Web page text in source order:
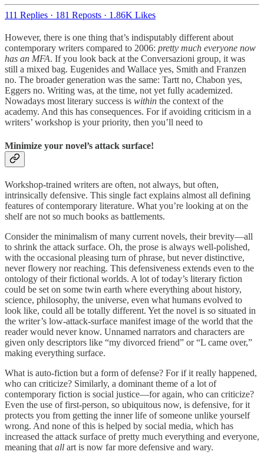
111 Replies · 181 Reposts · 1.86K Likes
However, there is one thing that’s indisputably different about
contemporary writers compared to 2006: pretty much everyone now
has an MFA. If you look back at the Conversazioni group, it was
still a mixed bag. Eugenides and Wallace yes, Smith and Franzen
no. The broader generation was the same: Tartt no, Chabon yes,
Eggers no. Writing was, at the time, not yet fully academized.
Nowadays most literary success is within the context of the
academy. And this has consequences. For if avoiding criticism in a
writers’ workshop is your priority, then you’ll need to
Minimize your novel’s attack surface!
Workshop-trained writers are often, not always, but often,
intrinsically defensive. This single fact explains almost all defining
features of contemporary literature. What you’re looking at on the
shelf are not so much books as battlements.
Consider the minimalism of many current novels, their brevity—all
to shrink the attack surface. Oh, the prose is always well-polished,
with the occasional pleasing turn of phrase, but never distinctive,
never flowery nor reaching. This defensiveness extends even to the
ontology of their fictional worlds. A lot of today’s literary fiction
could be set on some twin earth where everything about history,
science, philosophy, the universe, even what humans evolved to
look like, could all be totally different. Yet the novel is so situated in
the writer’s low-attack-surface manifest image of the world that the
reader would never know. Unnamed narrators and characters are
given only descriptors like “my divorced friend” or “L came over,”
making everything surface.
What is auto-fiction but a form of defense? For if it really happened,
who can criticize? Similarly, a dominant theme of a lot of
contemporary fiction is social justice—for again, who can criticize?
Even the use of first-person, so ubiquitous now, is defensive, for it
protects you from getting the inner life of someone unlike yourself
wrong. And none of this is helped by social media, which has
increased the attack surface of pretty much everything and everyone,
meaning that all art is now far more defensive and wary.